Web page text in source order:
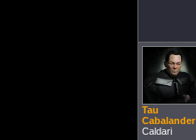
Tau
Cabalander
Caldari